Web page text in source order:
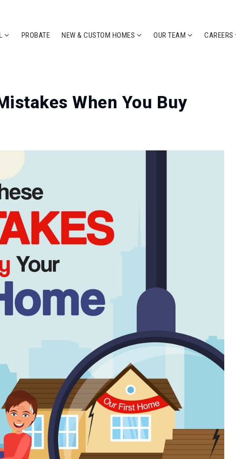
PROBATE NEW & CUSTOM HOMES OUR TEAM CAREERS
When You Buy